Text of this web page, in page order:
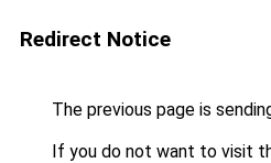
Redirect Notice
The previous page is
If you do not want to visit